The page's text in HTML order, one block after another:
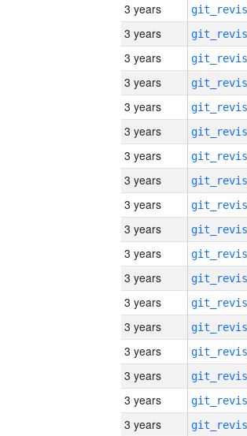
3 years
3 years
3 years
3 years
3 years
3 years
3 years
3 years
3 years
3 years
3 years
3 years
3 years
3 years
3 years
3 years
3 years
3 years